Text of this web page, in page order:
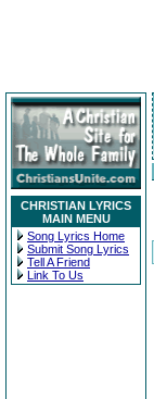
CHRISTIAN LYRICS
MAIN MENU
Song Lyrics Home
Submit Song Lyrics
Tell A Friend
Link To Us